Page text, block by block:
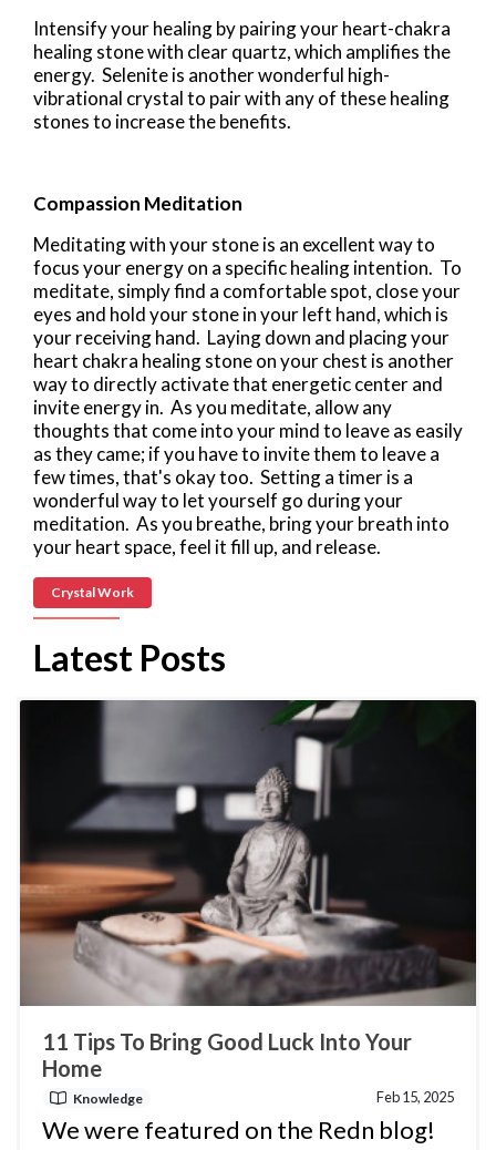
Intensify your healing by pairing your heart-chakra
healing stone with clear quartz, which amplifies the
energy. Selenite is another wonderful high-
vibrational crystal to pair with any of these healing
stones to increase the benefits.
Compassion Meditation
Meditating with your stone is an excellent way to
focus your energy on a specific healing intention. To
meditate, simply find a comfortable spot, close your
eyes and hold your stone in your left hand, which is
your receiving hand. Laying down and placing your
heart chakra healing stone on your chest is another
way to directly activate that energetic center and
invite energy in. As you meditate, allow any
thoughts that come into your mind to leave as easily
as they came; if you have to invite them to leave a
few times, that's okay too. Setting a timer is a
wonderful way to let yourself go during your
meditation. As you breathe, bring your breath into
your heart space, feel it fill up, and release.
Crystal Work
Latest Posts
11 Tips To Bring Good Luck Into Your
Home
Knowledge Feb 15, 2025
We were featured on the Redn blog!